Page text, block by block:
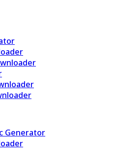
Generator